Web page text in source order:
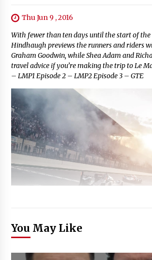
Thu Jun 9 , 2016
With fewer than ten days until the start of the
Hindhaugh previews the runners and riders
Graham Goodwin, while Shea Adam and
travel advice if you’re making the trip to Le
– LMP1 Episode 2 – LMP2 Episode 3 – GTE
You May Like